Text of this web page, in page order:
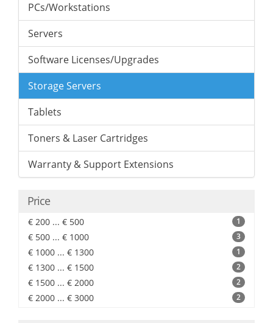
PCs/Workstations
Servers
Software Licenses/Upgrades
Storage Servers
Tablets
Toners & Laser Cartridges
Warranty & Support Extensions
Price
€ 200 ... € 500 1
€ 500 ... € 1000 3
€ 1000 ... € 1300 1
€ 1300 ... € 1500 2
€ 1500 ... € 2000 2
€ 2000 ... € 3000 2